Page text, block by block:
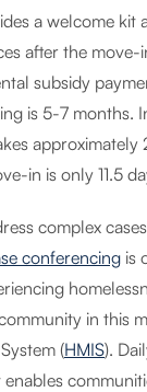
a welcome
after the
subsidy
is 5-7 months.
in is only 11.5
complex
conferencing is
in this
(HMIS).